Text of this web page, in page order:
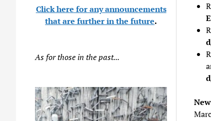
Click here for any announcements
that are further in the future.
As for those in the past...